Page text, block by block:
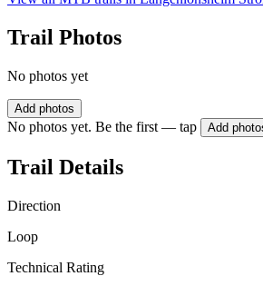
Trail Photos
No photos yet
Add photos
No photos yet. Be the first — tap Add
Trail Details
Direction
Loop
Technical Rating